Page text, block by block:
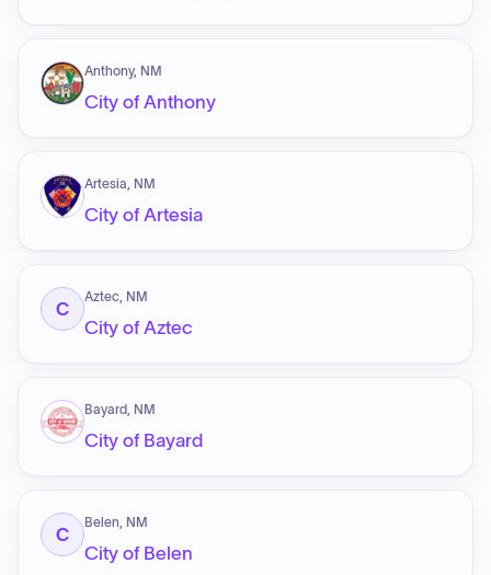
Anthony, NM
City of Anthony
Artesia, NM
City of Artesia
C
Aztec, NM
City of Aztec
Bayard, NM
City of Bayard
C
Belen, NM
City of Belen